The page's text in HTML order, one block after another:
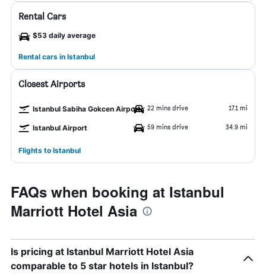
Rental Cars
$53 daily average
Rental cars in Istanbul
Closest Airports
Istanbul Sabiha Gokcen Airport 22 mins drive 17.1 mi
Istanbul Airport 59 mins drive 34.9 mi
Flights to Istanbul
FAQs when booking at Istanbul
Marriott Hotel Asia
Is pricing at Istanbul Marriott Hotel Asia
comparable to 5 star hotels in Istanbul?